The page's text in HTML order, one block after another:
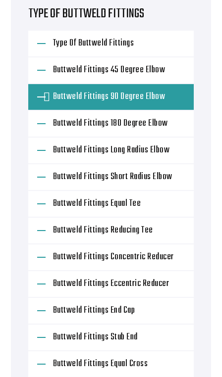
TYPE OF BUTTWELD FITTINGS
Type Of Buttweld Fittings
Buttweld Fittings 45 Degree Elbow
Buttweld Fittings 90 Degree Elbow
Buttweld Fittings 180 Degree Elbow
Buttweld Fittings Long Radius Elbow
Buttweld Fittings Short Radius Elbow
Buttweld Fittings Equal Tee
Buttweld Fittings Reducing Tee
Buttweld Fittings Concentric Reducer
Buttweld Fittings Eccentric Reducer
Buttweld Fittings End Cap
Buttweld Fittings Stub End
Buttweld Fittings Equal Cross